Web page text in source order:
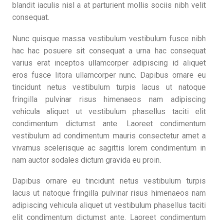
blandit iaculis nisl a at parturient mollis sociis nibh velit
consequat.
Nunc quisque massa vestibulum vestibulum fusce nibh
hac hac posuere sit consequat a urna hac consequat
varius erat inceptos ullamcorper adipiscing id aliquet
eros fusce litora ullamcorper nunc. Dapibus ornare eu
tincidunt netus vestibulum turpis lacus ut natoque
fringilla pulvinar risus himenaeos nam adipiscing
vehicula aliquet ut vestibulum phasellus taciti elit
condimentum dictumst ante. Laoreet condimentum
vestibulum ad condimentum mauris consectetur amet a
vivamus scelerisque ac sagittis lorem condimentum in
nam auctor sodales dictum gravida eu proin.
Dapibus ornare eu tincidunt netus vestibulum turpis
lacus ut natoque fringilla pulvinar risus himenaeos nam
adipiscing vehicula aliquet ut vestibulum phasellus taciti
elit condimentum dictumst ante. Laoreet condimentum